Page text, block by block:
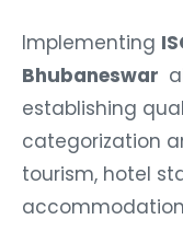
Implementing
Bhubaneswar
establishing
categorization
tourism, hotel